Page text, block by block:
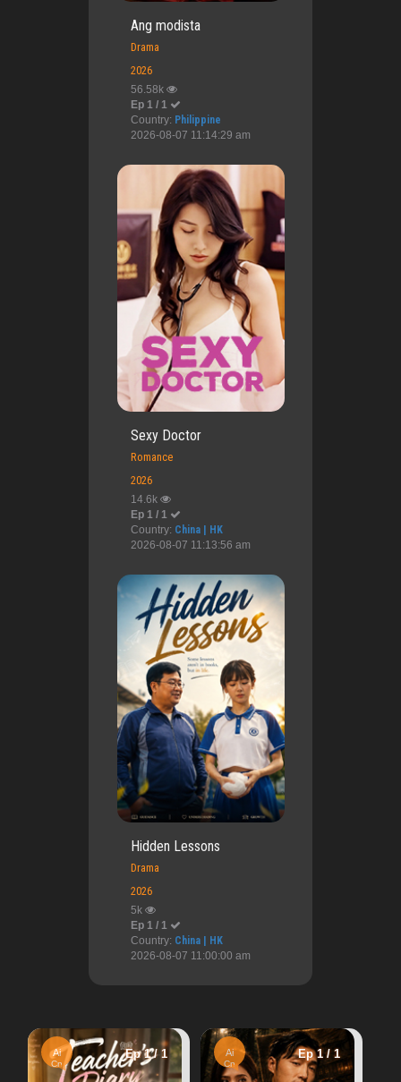
Ang modista
Drama
2026
56.58k
Ep 1 / 1
Country: Philippine
2026-08-07 11:14:29 am
Sexy Doctor
Romance
2026
14.6k
Ep 1 / 1
Country: China | HK
2026-08-07 11:13:56 am
Hidden Lessons
Drama
2026
5k
Ep 1 / 1
Country: China | HK
2026-08-07 11:00:00 am
Ep 1 / 1 Ai
Cn
Ep 1 / 1
Ang modista
56.58k
HD
Ph